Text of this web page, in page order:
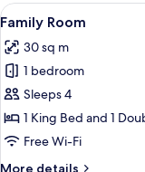
View
all
photos
for
Family
Room
4
Family Room
30 sq m
1 bedroom
Sleeps 4
1 King Bed and 1
Free Wi-Fi
More details
More